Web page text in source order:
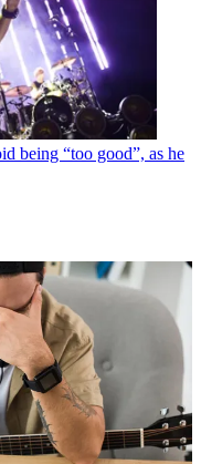
being “too good”, as he